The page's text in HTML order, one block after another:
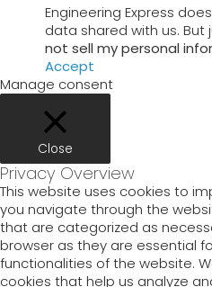
Engineering Express
data shared with us. But
not sell my personal
Accept
Manage consent
Close
Privacy Overview
This website uses cookies to
you navigate through the
that are categorized as
browser as they are essential
functionalities of the website.
cookies that help us analyze